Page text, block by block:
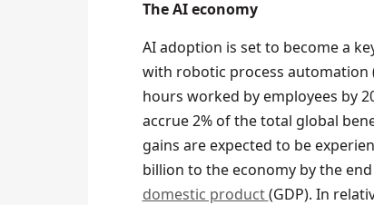
The AI economy
AI adoption is set to become a
with robotic process automation
hours worked by employees by
accrue 2% of the total global
gains are expected to be
billion to the economy by the
domestic product(GDP). In